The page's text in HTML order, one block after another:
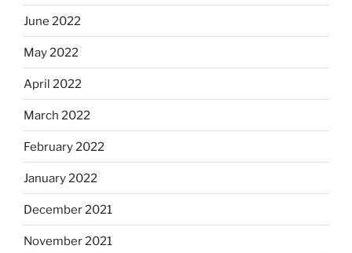
June 2022
May 2022
April 2022
March 2022
February 2022
January 2022
December 2021
November 2021